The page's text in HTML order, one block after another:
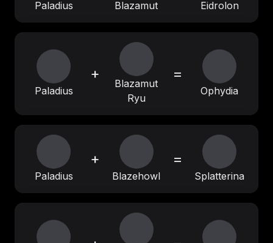
Paladius Blazamut Eidrolon
Paladius
+
Blazamut
Ryu
=
Ophydia
Paladius
+
Blazehowl
=
Splatterina